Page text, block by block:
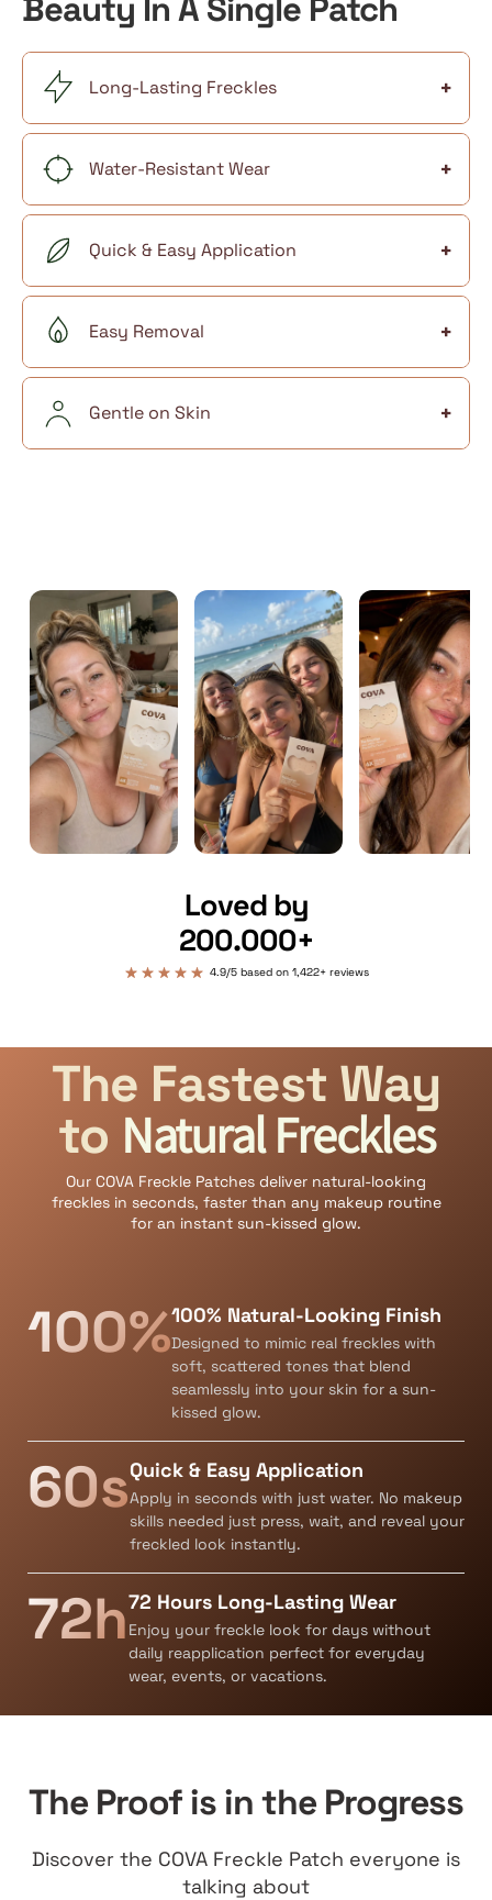
Long-Lasting Freckles +
Water-Resistant Wear +
Quick & Easy Application +
Easy Removal +
Gentle on Skin +
Loved by
200.000+
4.9/5 based on 1,422+ reviews
The Fastest Way
to Natural Freckles
Our COVA Freckle Patches deliver natural-looking
freckles in seconds, faster than any makeup routine
for an instant sun-kissed glow.
100%100% Natural-Looking Finish
Designed to mimic real freckles with
soft, scattered tones that blend
seamlessly into your skin for a sun-
kissed glow.
60sQuick & Easy Application
Apply in seconds with just water. No makeup
skills needed just press, wait, and reveal your
freckled look instantly.
72h72 Hours Long-Lasting Wear
Enjoy your freckle look for days without
daily reapplication perfect for everyday
wear, events, or vacations.
The Proof is in the Progress
Discover the COVA Freckle Patch everyone is
talking about